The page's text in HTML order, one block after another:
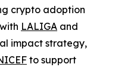
crypto adoption
LALIGA and
impact strategy,
to support